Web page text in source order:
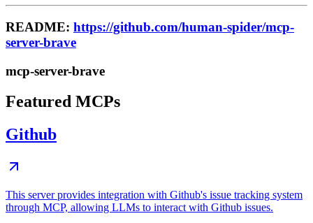
README: https://github.com/human-spider/mcp-
server-brave
mcp-server-brave
Featured MCPs
Github
This server provides integration with Github's issue tracking system
through MCP, allowing LLMs to interact with Github issues.